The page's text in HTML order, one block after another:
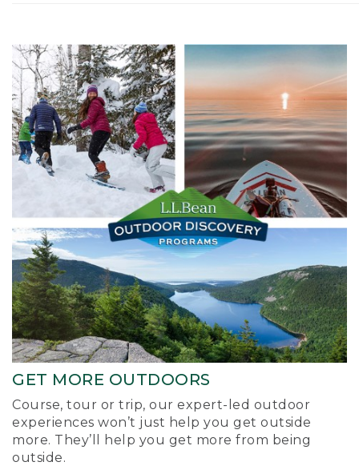
GET MORE OUTDOORS
Course, tour or trip, our expert-led outdoor
experiences won’t just help you get outside
more. They’ll help you get more from being
outside.